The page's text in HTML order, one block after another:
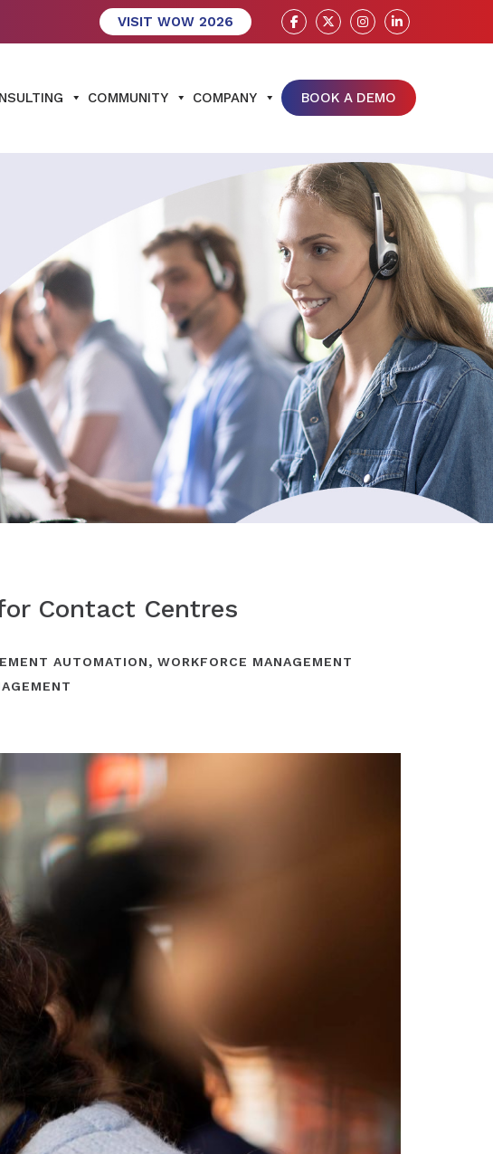
VISIT WOW 2026
COMMUNITY COMPANY BOOK A DEMO
Contact Centres
AUTOMATION, WORKFORCE MANAGEMENT